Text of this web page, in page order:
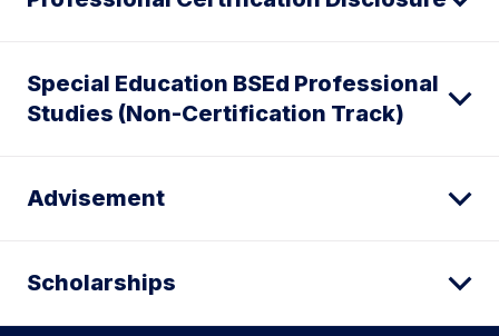
Special Education BSEd Professional
Studies (Non-Certification Track)
Advisement
Scholarships